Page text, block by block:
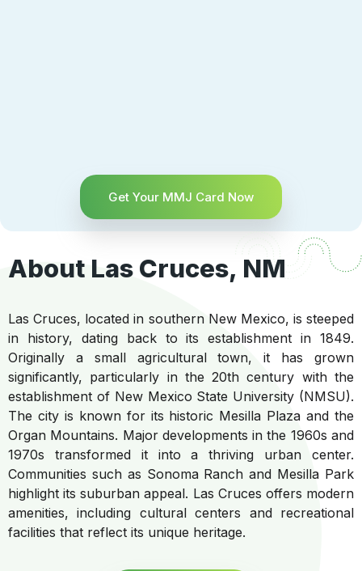
Get Your MMJ Card Now
About Las Cruces, NM
Las Cruces, located in southern New Mexico, is steeped
in history, dating back to its establishment in 1849.
Originally a small agricultural town, it has grown
significantly, particularly in the 20th century with the
establishment of New Mexico State University (NMSU).
The city is known for its historic Mesilla Plaza and the
Organ Mountains. Major developments in the 1960s and
1970s transformed it into a thriving urban center.
Communities such as Sonoma Ranch and Mesilla Park
highlight its suburban appeal. Las Cruces offers modern
amenities, including cultural centers and recreational
facilities that reflect its unique heritage.